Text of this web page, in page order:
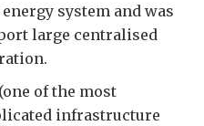
system and was
large centralised
of the most
infrastructure